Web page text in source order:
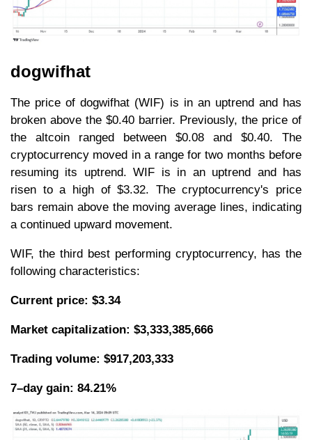
dogwifhat
The price of dogwifhat (WIF) is in an uptrend and has
broken above the $0.40 barrier. Previously, the price of
the altcoin ranged between $0.08 and $0.40. The
cryptocurrency moved in a range for two months before
resuming its uptrend. WIF is in an uptrend and has
risen to a high of $3.32. The cryptocurrency's price
bars remain above the moving average lines, indicating
a continued upward movement.
WIF, the third best performing cryptocurrency, has the
following characteristics:
Current price: $3.34
Market capitalization: $3,333,385,666
Trading volume: $917,203,333
7–day gain: 84.21%